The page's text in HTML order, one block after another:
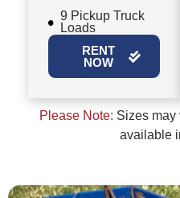
9 Pickup Truck
Loads
RENT
NOW
Please Note: Sizes may
available